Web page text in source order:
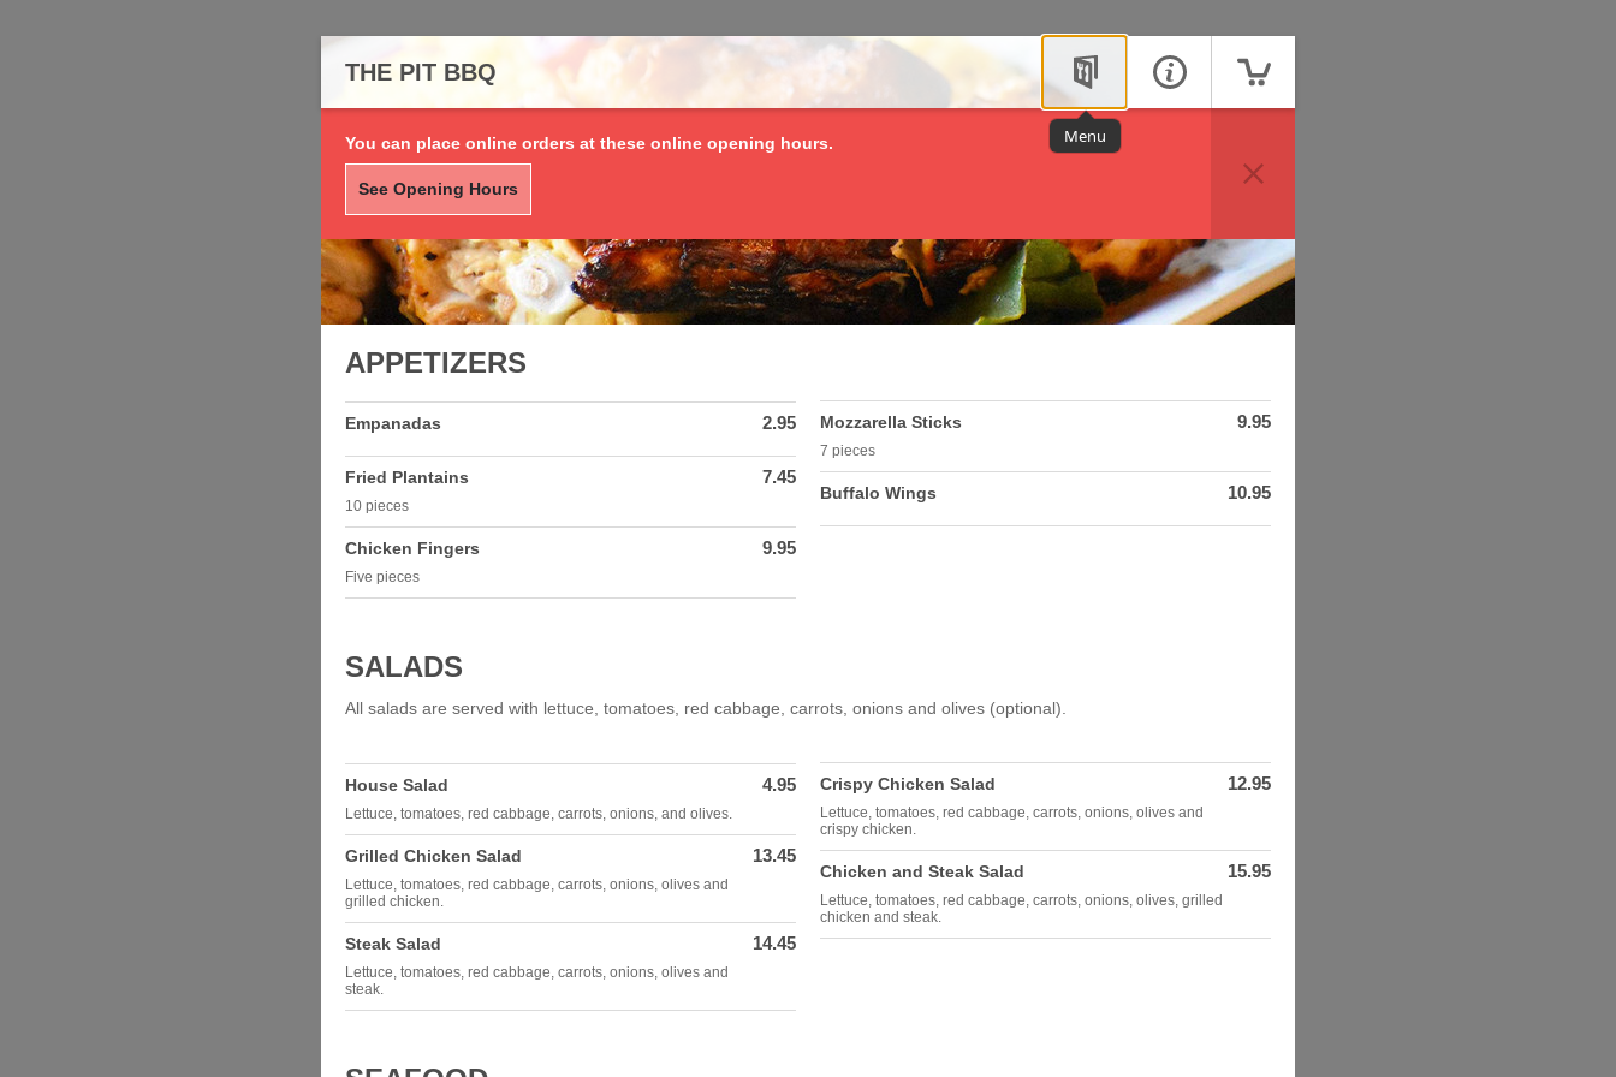
THE PIT BBQ
Menu
You can place online orders at these online opening hours.
See Opening Hours
APPETIZERS
Empanadas 2.95
Fried Plantains
10 pieces
7.45
Chicken Fingers
Five pieces
9.95
Mozzarella Sticks
7 pieces
9.95
Buffalo Wings 10.95
SALADS
All salads are served with lettuce, tomatoes, red cabbage, carrots, onions and olives (optional).
House Salad
Lettuce, tomatoes, red cabbage, carrots, onions, and olives.
4.95
Grilled Chicken Salad
Lettuce, tomatoes, red cabbage, carrots, onions, olives and
grilled chicken.
13.45
Steak Salad
Lettuce, tomatoes, red cabbage, carrots, onions, olives and
steak.
14.45
Crispy Chicken Salad
Lettuce, tomatoes, red cabbage, carrots, onions, olives and
crispy chicken.
12.95
Chicken and Steak Salad
Lettuce, tomatoes, red cabbage, carrots, onions, olives, grilled
chicken and steak.
15.95